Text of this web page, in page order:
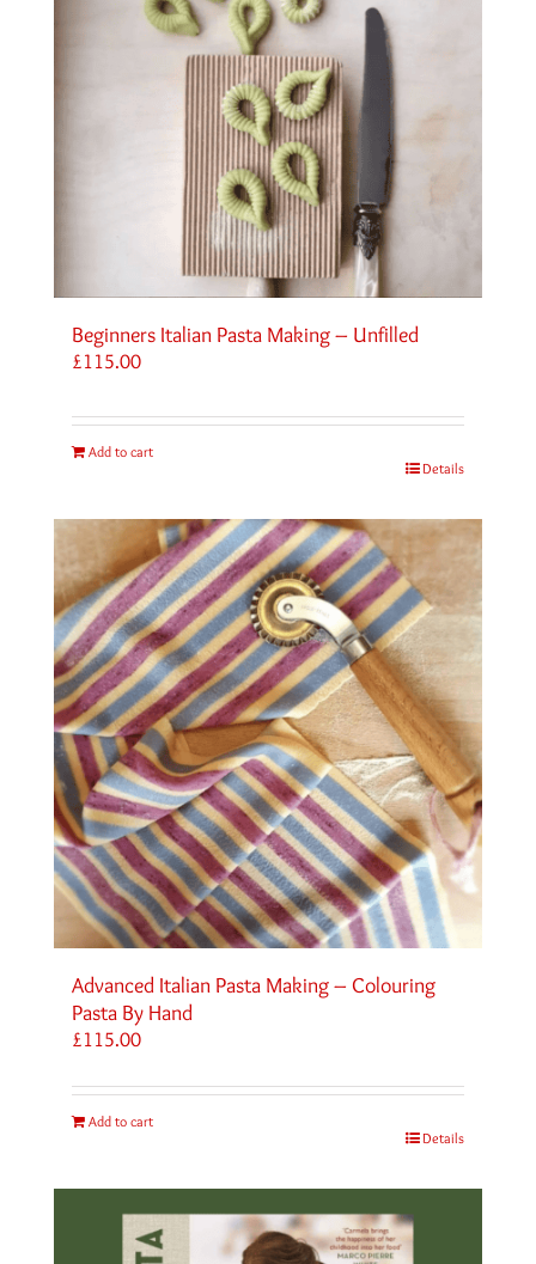
Beginners Italian Pasta Making – Unfilled
£115.00
Add to cart
Details
Advanced Italian Pasta Making – Colouring
Pasta By Hand
£115.00
Add to cart
Details